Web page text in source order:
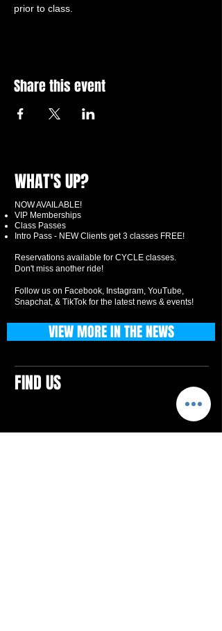
prior to class.
Share this event
WHAT'S UP?
NOW AVAILABLE!
VIP Memberships
Class Passes
Intro Pass - NEW Clients get 3 classes FREE!
Reservations available for CYCLE classes.
Don't miss another ride!
Follow us on Facebook, Instagram, YouTube,
Snapchat, & TikTok for the latest news & events!
FIND US
VIEW MORE IN THE NEWS